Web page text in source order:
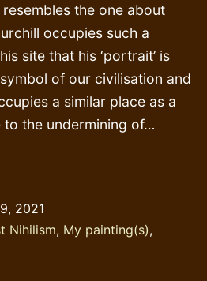
the one about
occupies such a
site that his ‘portrait’ is
of our civilisation and
a similar place as a
the undermining of…
2021
Nihilism, My painting(s),